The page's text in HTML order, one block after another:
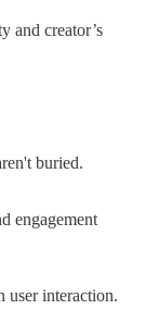
and creator’s
buried.
engagement
user interaction.